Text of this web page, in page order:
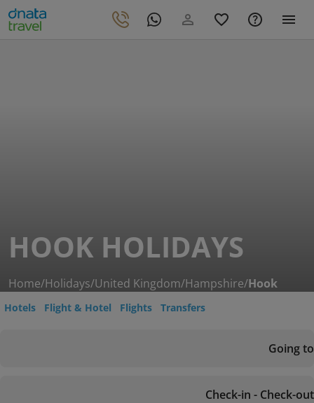
HOOK HOLIDAYS
Home/Holidays/United Kingdom/Hampshire/Hook
Hotels Flight & Hotel Flights Transfers
Going to
Check-in - Check-out